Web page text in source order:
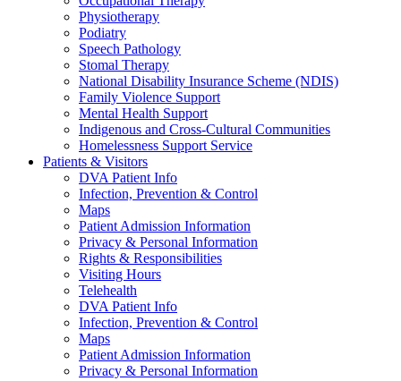
Physiotherapy
Podiatry
Speech Pathology
Stomal Therapy
National Disability Insurance Scheme (NDIS)
Family Violence Support
Mental Health Support
Indigenous and Cross-Cultural Communities
Homelessness Support Service
Patients & Visitors
DVA Patient Info
Infection, Prevention & Control
Maps
Patient Admission Information
Privacy & Personal Information
Rights & Responsibilities
Visiting Hours
Telehealth
DVA Patient Info
Infection, Prevention & Control
Maps
Patient Admission Information
Privacy & Personal Information